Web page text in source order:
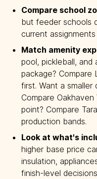
Compare school
but feeder schools
current
Match amenity
pool, pickleball,
package? Compare
first. Want a
Compare
point? Compare
production bands.
Look at what's
higher base price
insulation,
finish-level